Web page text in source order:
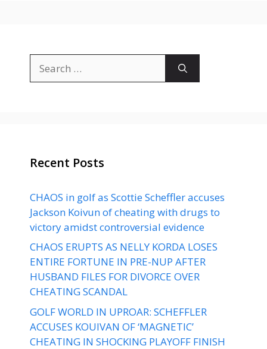
for:
Recent Posts
CHAOS in golf as Scottie Scheffler accuses
Jackson Koivun of cheating with drugs to
victory amidst controversial evidence
CHAOS ERUPTS AS NELLY KORDA LOSES
ENTIRE FORTUNE IN PRE-NUP AFTER
HUSBAND FILES FOR DIVORCE OVER
CHEATING SCANDAL
GOLF WORLD IN UPROAR: SCHEFFLER
ACCUSES KOUIVAN OF ‘MAGNETIC’
CHEATING IN SHOCKING PLAYOFF FINISH